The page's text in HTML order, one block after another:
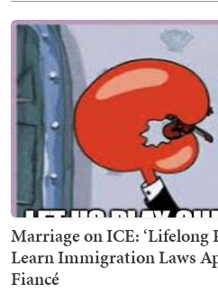
Marriage on ICE: ‘Lifelong
Learn Immigration Laws
Fiancé